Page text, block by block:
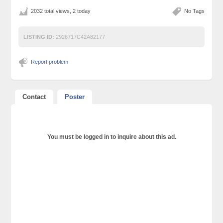
No Tags
2032 total views, 2 today
LISTING ID: 2926717C42A82177
Report problem
Contact Poster
You must be logged in to inquire about this ad.